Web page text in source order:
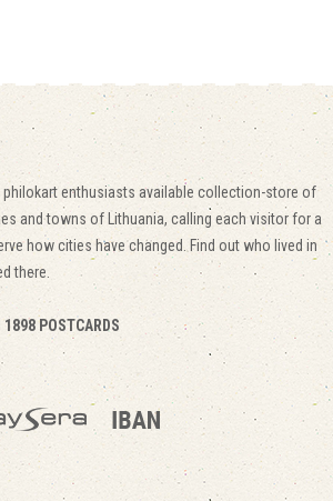
philokart enthusiasts available collection-store of
and towns of Lithuania, calling each visitor for a
how cities have changed. Find out who lived in
there.
POSTCARDS